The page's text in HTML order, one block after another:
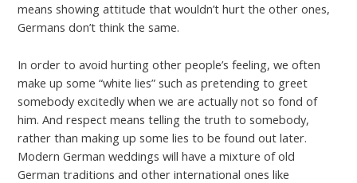
means showing attitude that wouldn’t hurt the other ones,
Germans don’t think the same.
In order to avoid hurting other people’s feeling, we often
make up some “white lies” such as pretending to greet
somebody excitedly when we are actually not so fond of
him. And respect means telling the truth to somebody,
rather than making up some lies to be found out later.
Modern German weddings will have a mixture of old
German traditions and other international ones like